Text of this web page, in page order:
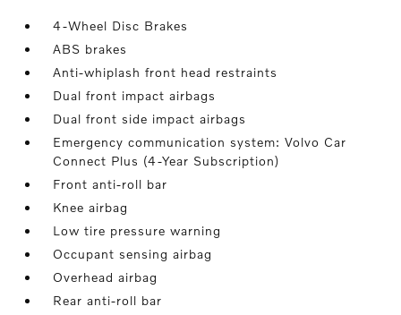
4-Wheel Disc Brakes
ABS brakes
Anti-whiplash front head restraints
Dual front impact airbags
Dual front side impact airbags
Emergency communication system: Volvo Car
Connect Plus (4-Year Subscription)
Front anti-roll bar
Knee airbag
Low tire pressure warning
Occupant sensing airbag
Overhead airbag
Rear anti-roll bar